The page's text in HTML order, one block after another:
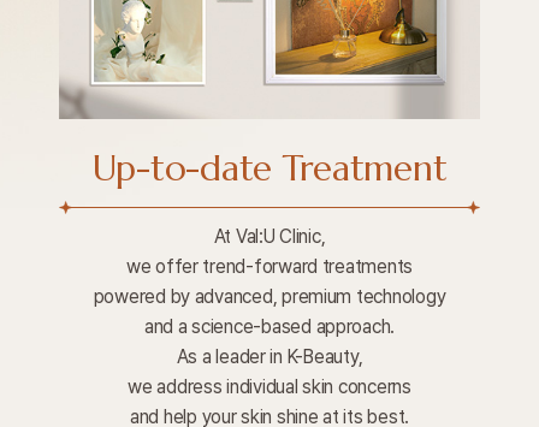
Up-to-date Treatment
At Val:U Clinic,
we offer trend-forward treatments
powered by advanced, premium technology
and a science-based approach.
As a leader in K-Beauty,
we address individual skin concerns
and help your skin shine at its best.